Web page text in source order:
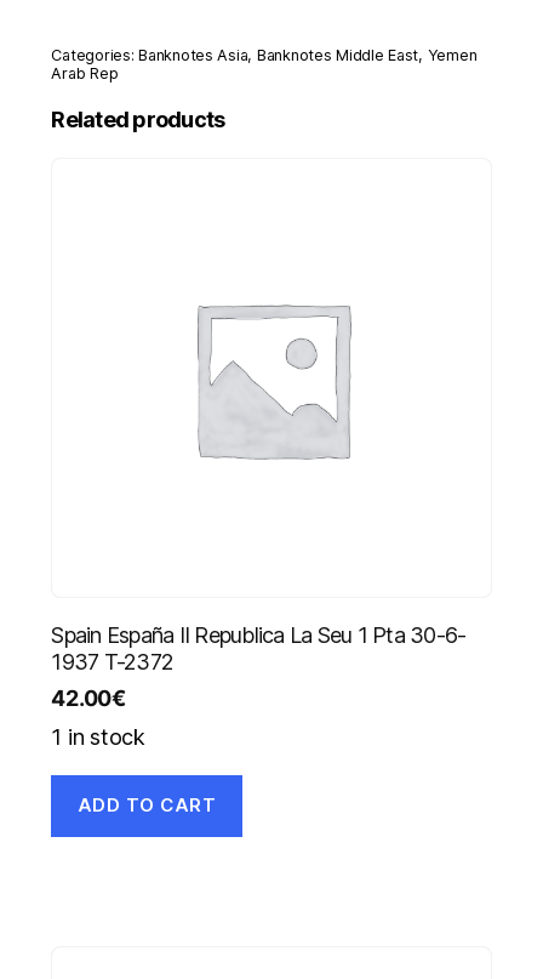
Categories:Banknotes Asia, Banknotes Middle East, Yemen
Arab Rep
Related products
Spain España II Republica La Seu 1 Pta 30-6-
1937 T-2372
42.00€
1 in stock
ADD TO CART